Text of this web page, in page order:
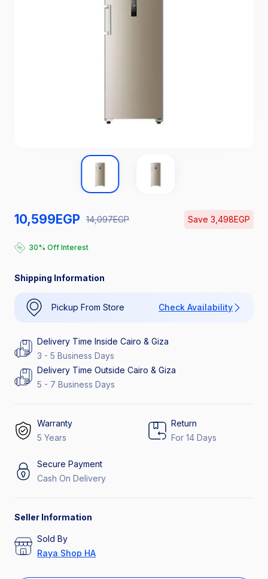
10,599EGP 14,097EGP Save 3,498EGP
30% Off Interest
30% Off Interest
Shipping Information
Pickup From Store Check Availability
Delivery Time Inside Cairo & Giza
3 - 5 Business Days
Delivery Time Outside Cairo & Giza
5 - 7 Business Days
Warranty
5 Years
Return
For 14 Days
Secure Payment
Cash On Delivery
Seller Information
Sold By
Raya Shop HA